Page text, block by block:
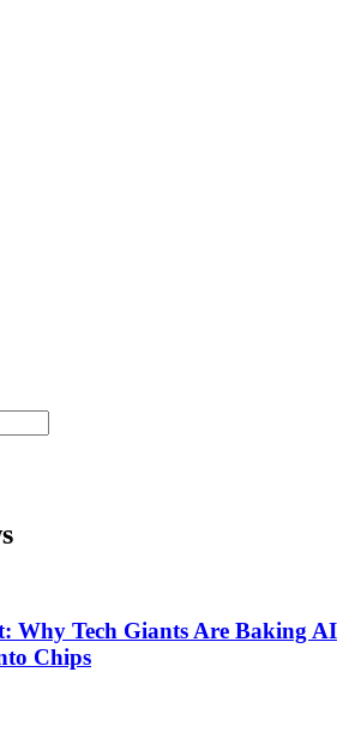
Why Tech Giants Are Baking AI
Chips